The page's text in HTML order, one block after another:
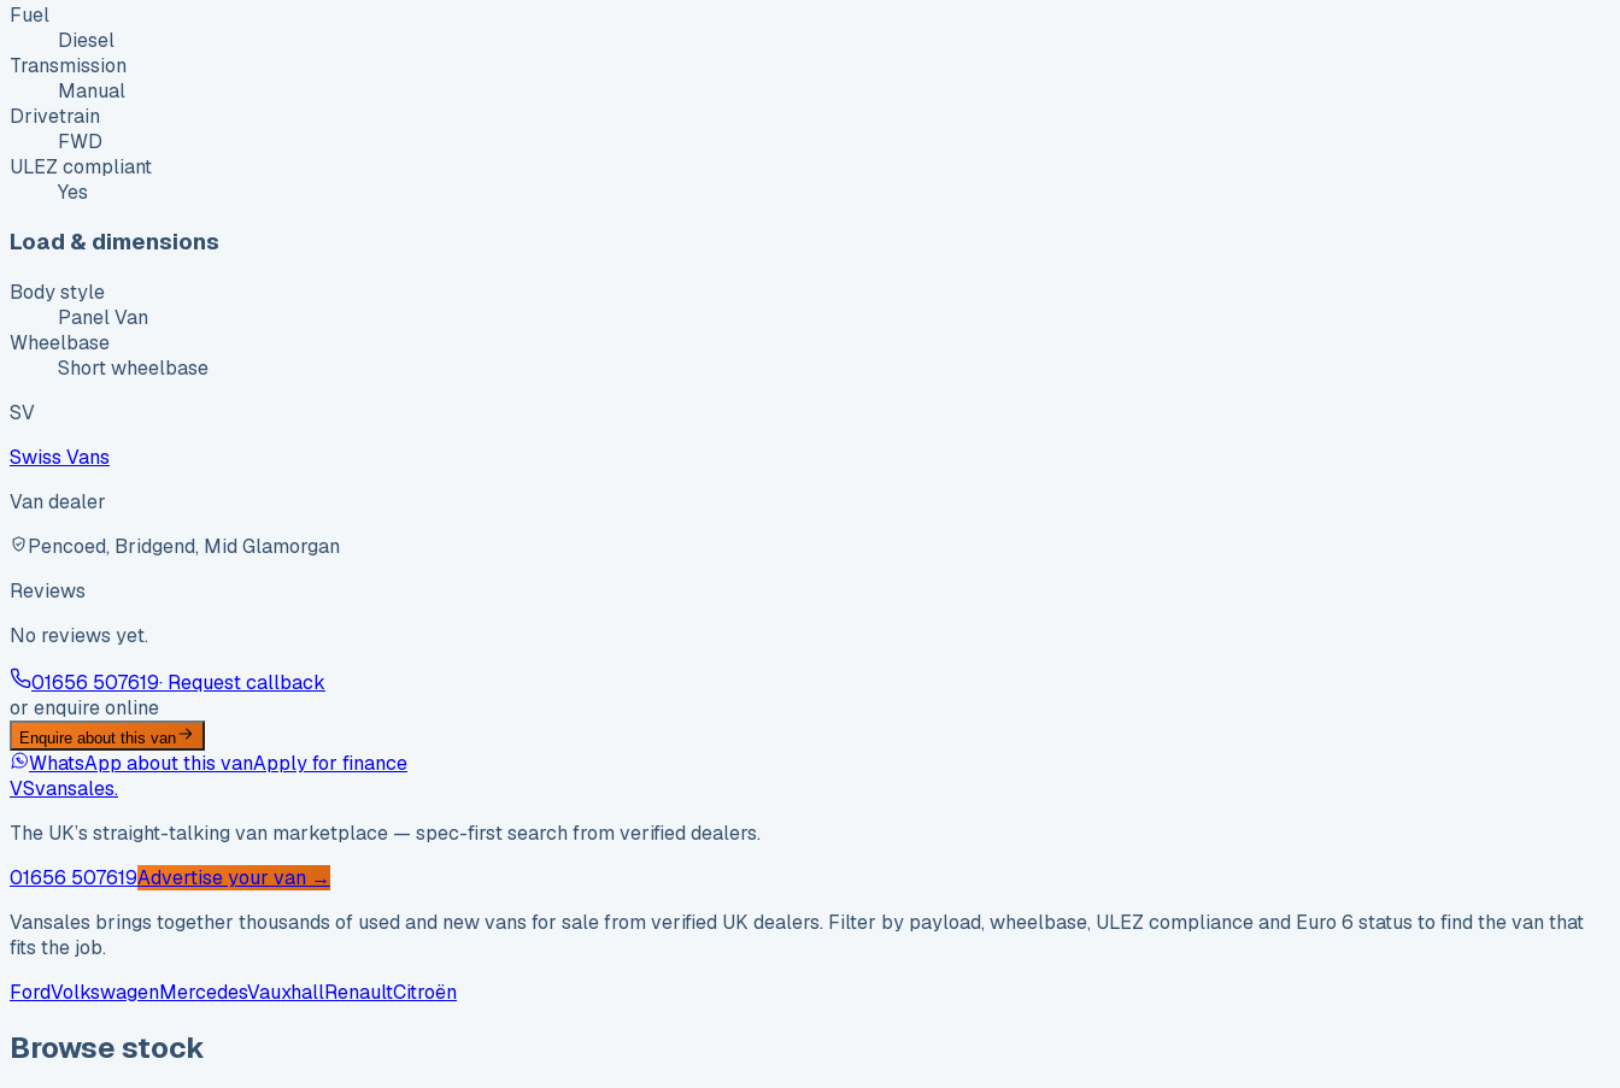
Fuel
Diesel
Transmission
Manual
Drivetrain
FWD
ULEZ compliant
Yes
Load & dimensions
Body style
Panel Van
Wheelbase
Short wheelbase
SV
Swiss Vans
Van dealer
Pencoed, Bridgend, Mid Glamorgan
Reviews
No reviews yet.
01656 507619· Request callback
or enquire online
Enquire about this van
WhatsApp about this vanApply for finance
VSvansales.
The UK’s straight-talking van marketplace — spec-first search from verified dealers.
01656 507619Advertise your van →
Vansales brings together thousands of used and new vans for sale from verified UK dealers. Filter by payload, wheelbase, ULEZ compliance and Euro 6 status to find the van that
fits the job.
FordVolkswagenMercedesVauxhallRenaultCitroën
Browse stock